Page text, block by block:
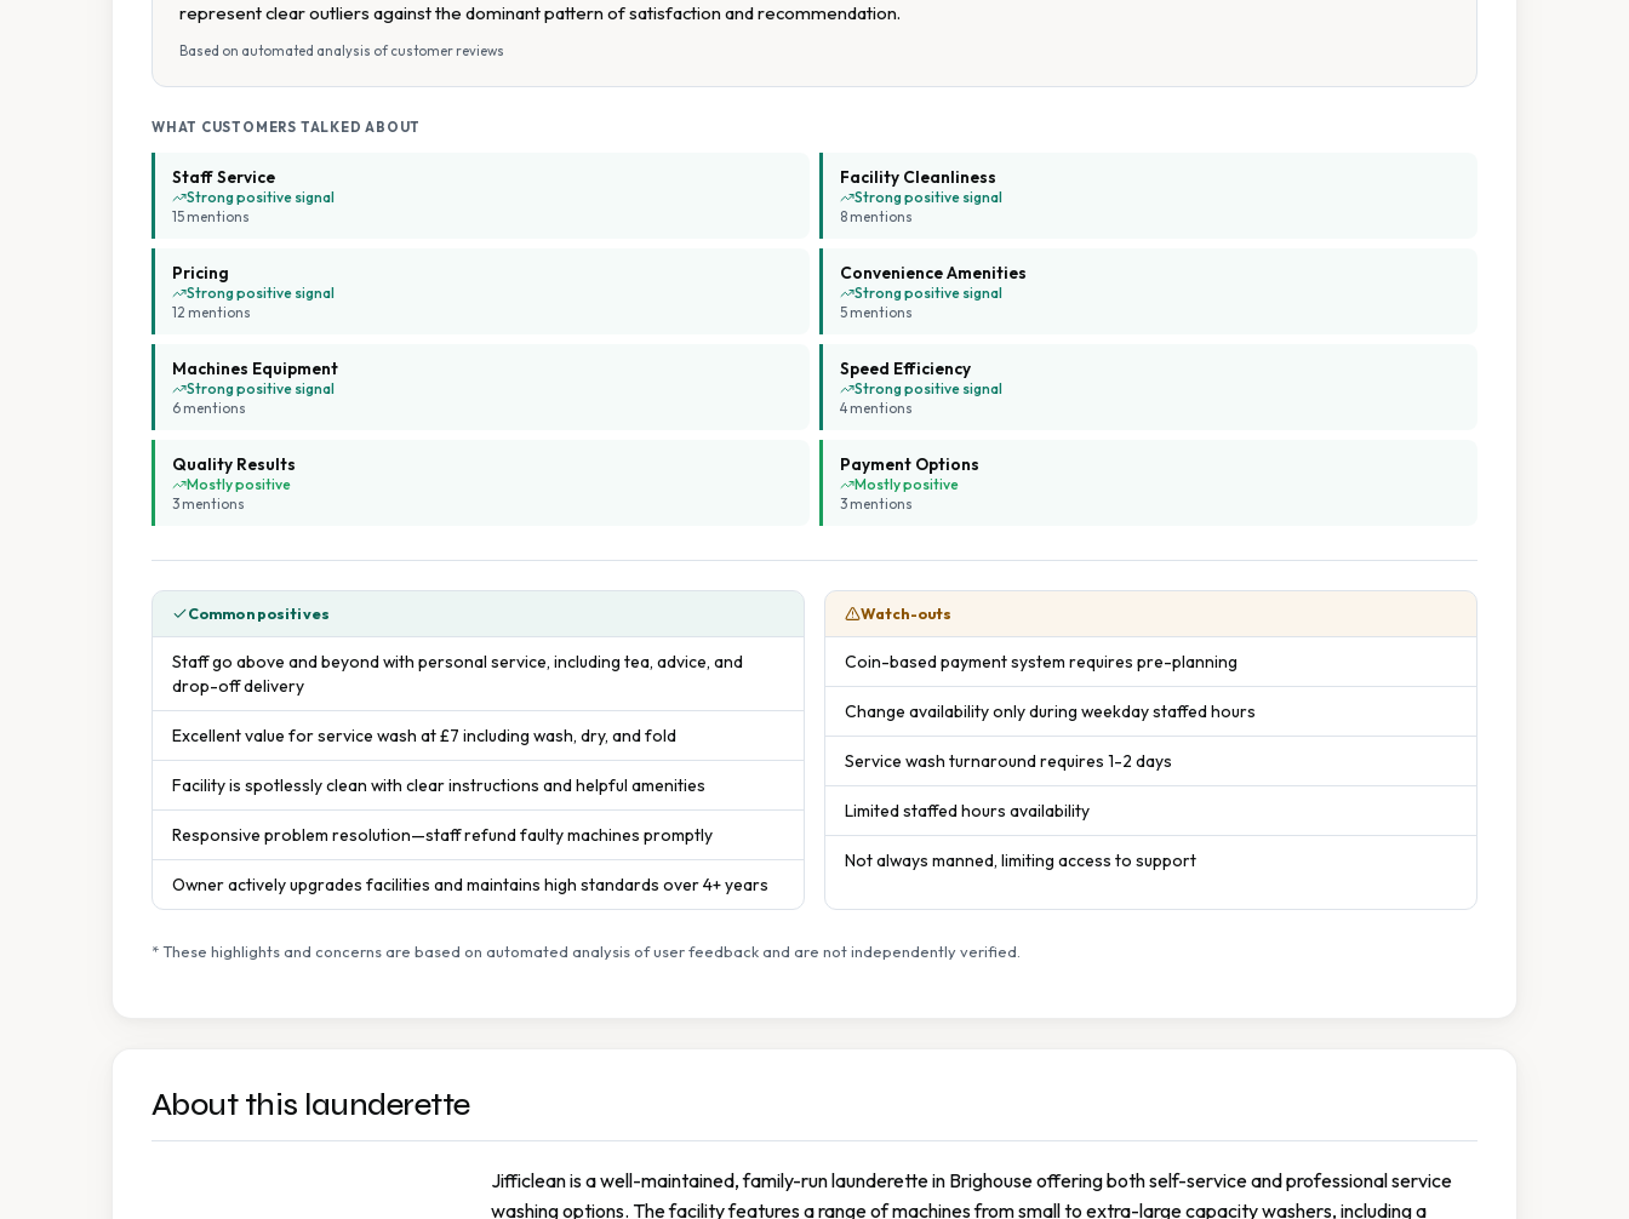
represent clear outliers against the dominant pattern of satisfaction and recommendation.
Based on automated analysis of customer reviews
WHAT CUSTOMERS TALKED ABOUT
Staff Service
Strong positive signal
15 mentions
Facility Cleanliness
Strong positive signal
8 mentions
Pricing
Strong positive signal
12 mentions
Convenience Amenities
Strong positive signal
5 mentions
Machines Equipment
Strong positive signal
6 mentions
Speed Efficiency
Strong positive signal
4 mentions
Quality Results
Mostly positive
3 mentions
Payment Options
Mostly positive
3 mentions
Common positives
Staff go above and beyond with personal service, including tea, advice, and
drop-off delivery
Excellent value for service wash at £7 including wash, dry, and fold
Facility is spotlessly clean with clear instructions and helpful amenities
Responsive problem resolution—staff refund faulty machines promptly
Owner actively upgrades facilities and maintains high standards over 4+ years
Watch-outs
Coin-based payment system requires pre-planning
Change availability only during weekday staffed hours
Service wash turnaround requires 1-2 days
Limited staffed hours availability
Not always manned, limiting access to support
* These highlights and concerns are based on automated analysis of user feedback and are not independently verified.
About this launderette
Jifficlean is a well-maintained, family-run launderette in Brighouse offering both self-service and professional service
washing options. The facility features a range of machines from small to extra-large capacity washers, including a